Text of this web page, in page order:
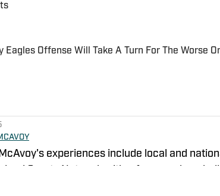
Eagles Offense Will Take A Turn For The Worse
by on Invalid Date
experiences include local and